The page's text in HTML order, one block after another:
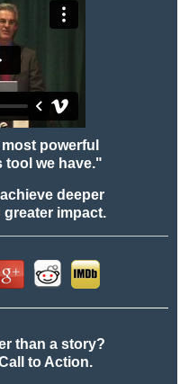
powerful
tool we have."
deeper
impact.
than a story?
to Action.